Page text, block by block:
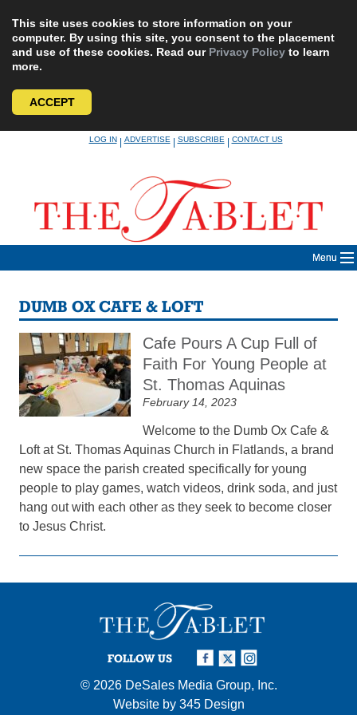
This site uses cookies to store information on your
computer. By using this site, you consent to the placement
and use of these cookies. Read our Privacy Policy to learn
more.
ACCEPT
LOG IN|ADVERTISE|SUBSCRIBE|CONTACT US
Menu
DUMB OX CAFE & LOFT
Cafe Pours A Cup Full of
Faith For Young People at
St. Thomas Aquinas
February 14, 2023
Welcome to the Dumb Ox Cafe &
Loft at St. Thomas Aquinas Church in Flatlands, a brand
new space the parish created specifically for young
people to play games, watch videos, drink soda, and just
hang out with each other as they seek to become closer
to Jesus Christ.
FOLLOW US
© 2026 DeSales Media Group, Inc.
Website by 345 Design